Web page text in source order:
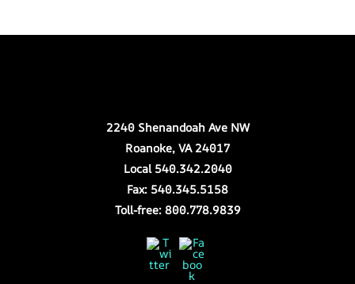
2240 Shenandoah Ave NW
Roanoke, VA 24017
Local 540.342.2040
Fax: 540.345.5158
Toll-free: 800.778.9839
Twitter